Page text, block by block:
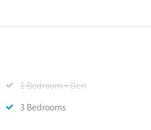
1 Bedroom + Den
3 Bedrooms